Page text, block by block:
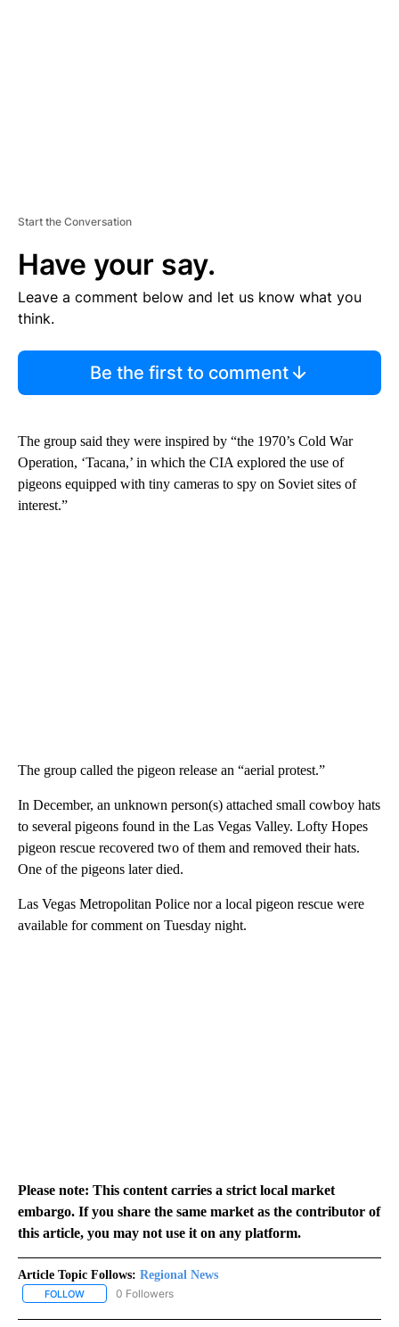
Start the Conversation
Have your say.
Leave a comment below and let us know what you
think.
Be the first to comment
The group said they were inspired by “the 1970’s Cold War
Operation, ‘Tacana,’ in which the CIA explored the use of
pigeons equipped with tiny cameras to spy on Soviet sites of
interest.”
The group called the pigeon release an “aerial protest.”
In December, an unknown person(s) attached small cowboy hats
to several pigeons found in the Las Vegas Valley. Lofty Hopes
pigeon rescue recovered two of them and removed their hats.
One of the pigeons later died.
Las Vegas Metropolitan Police nor a local pigeon rescue were
available for comment on Tuesday night.
Please note: This content carries a strict local market
embargo. If you share the same market as the contributor of
this article, you may not use it on any platform.
Article Topic Follows: Regional News
FOLLOW FOLLOW "REGIONAL NEWS" TO RECEIVE NOTIFICATIONS ABOUT
0 Followers